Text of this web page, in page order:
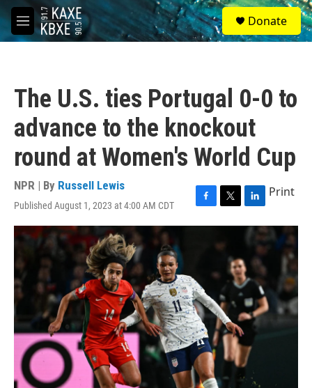
Skip to main content
M
e
S
e
a
Donate
The U.S. ties Portugal 0-0 to
advance to the knockout
round at Women's World Cup
NPR | By Russell Lewis
Published August 1, 2023 at 4:00 AM CDT
F
a
o
k
T
w
t
r
L
i
n
k
e
d
I
n
Print